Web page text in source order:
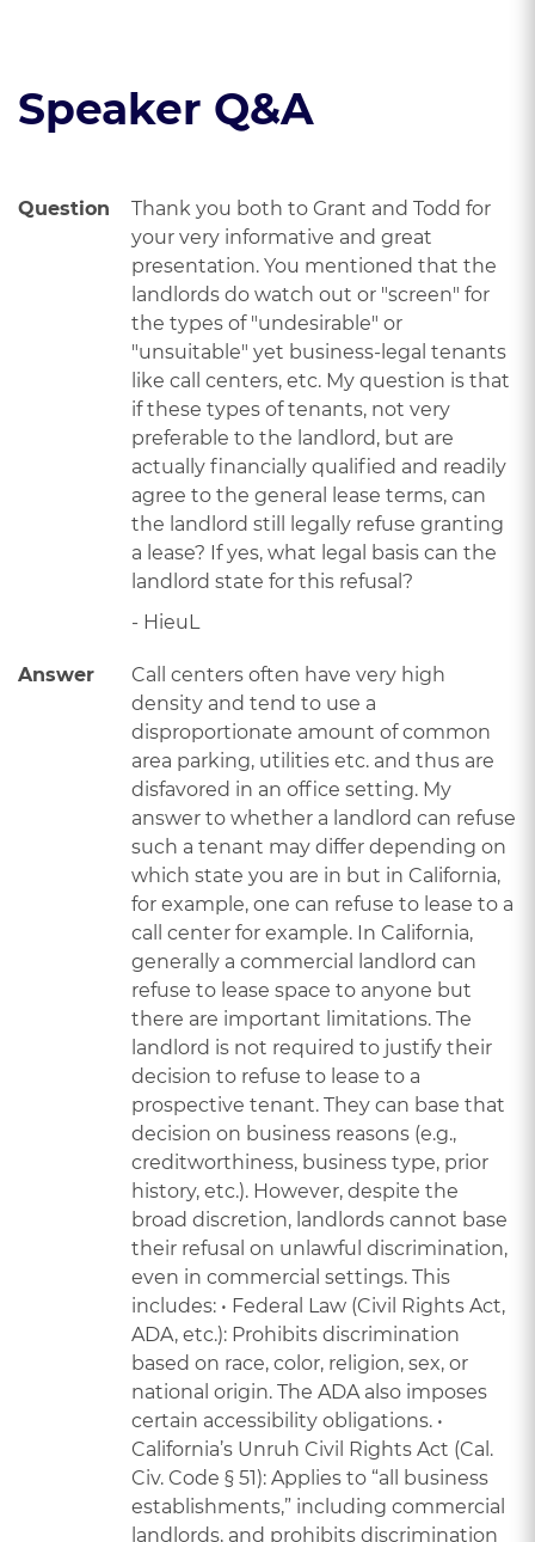
Speaker Q&A
Question
Thank you both to Grant and Todd for
your very informative and great
presentation. You mentioned that the
landlords do watch out or "screen" for
the types of "undesirable" or
"unsuitable" yet business-legal tenants
like call centers, etc. My question is that
if these types of tenants, not very
preferable to the landlord, but are
actually financially qualified and readily
agree to the general lease terms, can
the landlord still legally refuse granting
a lease? If yes, what legal basis can the
landlord state for this refusal?
- HieuL
Answer
Call centers often have very high
density and tend to use a
disproportionate amount of common
area parking, utilities etc. and thus are
disfavored in an office setting. My
answer to whether a landlord can refuse
such a tenant may differ depending on
which state you are in but in California,
for example, one can refuse to lease to a
call center for example. In California,
generally a commercial landlord can
refuse to lease space to anyone but
there are important limitations. The
landlord is not required to justify their
decision to refuse to lease to a
prospective tenant. They can base that
decision on business reasons (e.g.,
creditworthiness, business type, prior
history, etc.). However, despite the
broad discretion, landlords cannot base
their refusal on unlawful discrimination,
even in commercial settings. This
includes: • Federal Law (Civil Rights Act,
ADA, etc.): Prohibits discrimination
based on race, color, religion, sex, or
national origin. The ADA also imposes
certain accessibility obligations. •
California’s Unruh Civil Rights Act (Cal.
Civ. Code § 51): Applies to “all business
establishments,” including commercial
landlords, and prohibits discrimination